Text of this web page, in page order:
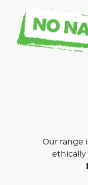
Our range
ethically